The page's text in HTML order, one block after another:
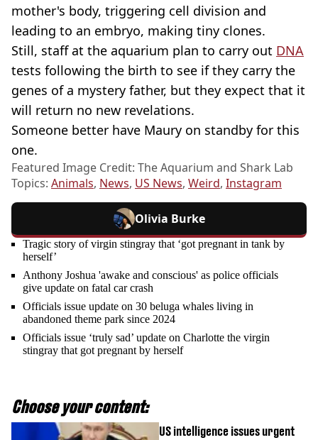
mother's body, triggering cell division and
leading to an embryo, making tiny clones.
Still, staff at the aquarium plan to carry out DNA
tests following the birth to see if they carry the
genes of a mystery father, but they expect that it
will return no new revelations.
Someone better have Maury on standby for this
one.
Featured Image Credit: The Aquarium and Shark Lab
Topics: Animals, News, US News, Weird, Instagram
Olivia Burke
Tragic story of virgin stingray that ‘got pregnant in tank by
herself’
Anthony Joshua 'awake and conscious' as police officials
give update on fatal car crash
Officials issue update on 30 beluga whales living in
abandoned theme park since 2024
Officials issue ‘truly sad’ update on Charlotte the virgin
stingray that got pregnant by herself
Choose your content:
US intelligence issues urgent